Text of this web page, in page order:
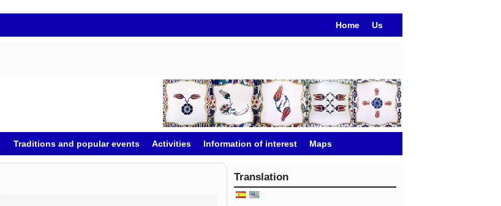
Home Us
Traditions and popular events Activities Information of interest Maps
Translation